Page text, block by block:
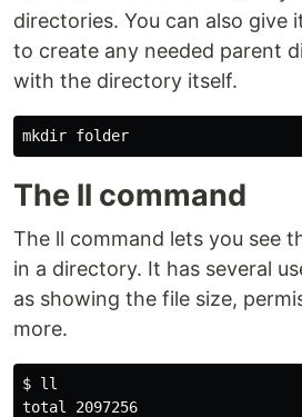
directories. You can also give
to create any needed parent
with the directory itself.
mkdir
The ll command
The ll command lets you see
in a directory. It has several
as showing the file size,
more.
$ ll
total 2097256